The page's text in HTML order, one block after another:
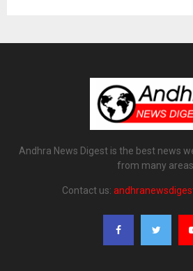
Andhra News Digest is the best news
from many areas.
Contact us: